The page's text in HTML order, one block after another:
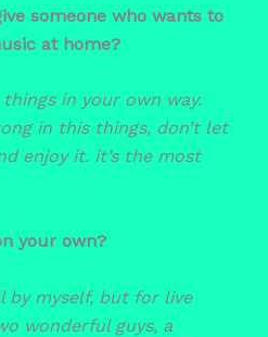
someone who wants to
at home?
in your own way.
in this things, don’t let
enjoy it. it’s the most
your own?
by myself, but for live
wonderful guys, a